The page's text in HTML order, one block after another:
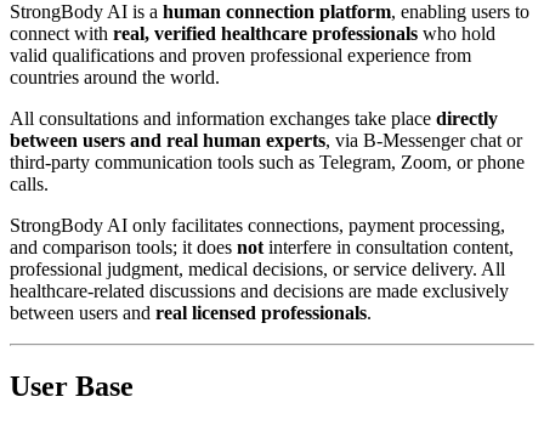
StrongBody AI is a human connection platform, enabling users to
connect with real, verified healthcare professionals who hold
valid qualifications and proven professional experience from
countries around the world.
All consultations and information exchanges take place directly
between users and real human experts, via B-Messenger chat or
third-party communication tools such as Telegram, Zoom, or phone
calls.
StrongBody AI only facilitates connections, payment processing,
and comparison tools; it does not interfere in consultation content,
professional judgment, medical decisions, or service delivery. All
healthcare-related discussions and decisions are made exclusively
between users and real licensed professionals.
User Base